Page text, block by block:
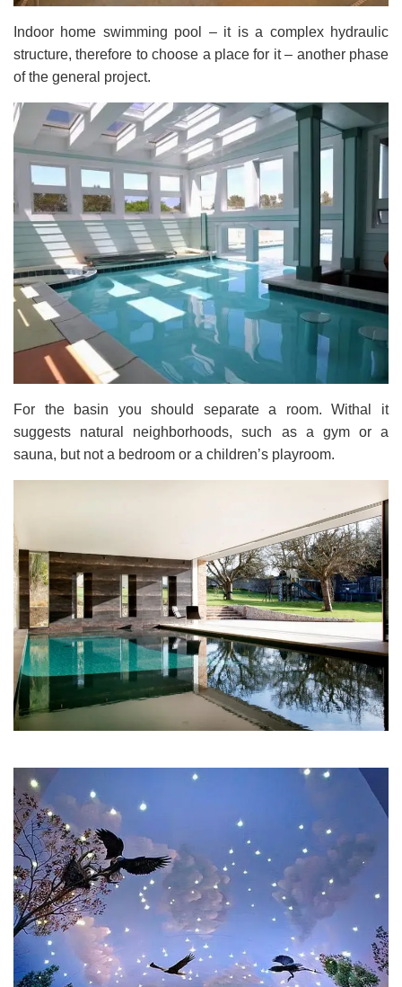
Indoor home swimming pool – it is a complex hydraulic
structure, therefore to choose a place for it – another phase
of the general project.
For the basin you should separate a room. Withal it
suggests natural neighborhoods, such as a gym or a
sauna, but not a bedroom or a children’s playroom.